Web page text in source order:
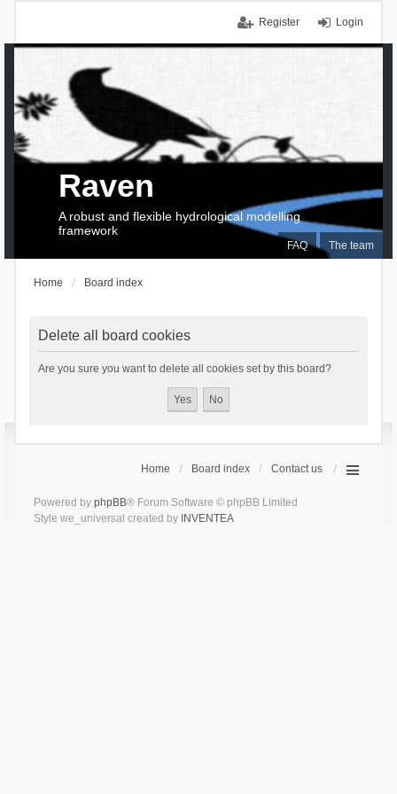
Login
Register
FAQ The team
Raven
A robust and flexible hydrological modelling
framework
Home Board index
Delete all board cookies
Are you sure you want to delete all cookies set by this board?
Home Board index Contact us
Powered by phpBB® Forum Software © phpBB Limited
Style we_universal created by INVENTEA